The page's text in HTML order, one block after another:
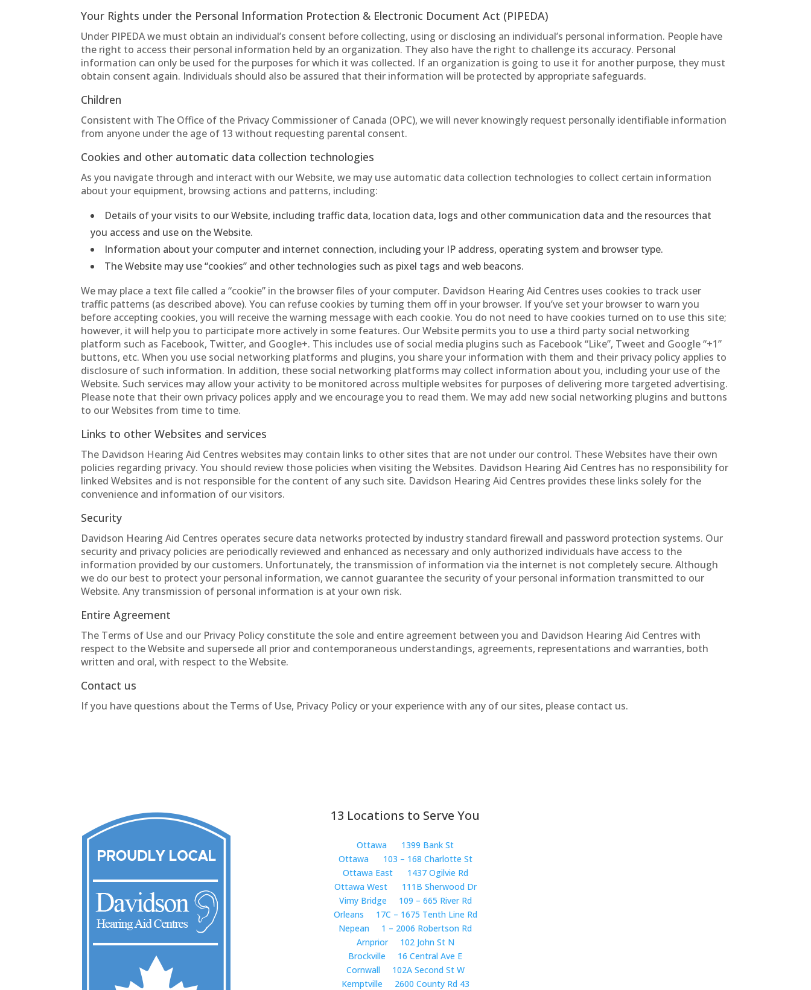
Your Rights under the Personal Information Protection & Electronic Document Act (PIPEDA)
Under PIPEDA we must obtain an individual’s consent before collecting, using or disclosing an individual’s personal information. People have
the right to access their personal information held by an organization. They also have the right to challenge its accuracy. Personal
information can only be used for the purposes for which it was collected. If an organization is going to use it for another purpose, they must
obtain consent again. Individuals should also be assured that their information will be protected by appropriate safeguards.
Children
Consistent with The Office of the Privacy Commissioner of Canada (OPC), we will never knowingly request personally identifiable information
from anyone under the age of 13 without requesting parental consent.
Cookies and other automatic data collection technologies
As you navigate through and interact with our Website, we may use automatic data collection technologies to collect certain information
about your equipment, browsing actions and patterns, including:
Details of your visits to our Website, including traffic data, location data, logs and other communication data and the resources that
you access and use on the Website.
Information about your computer and internet connection, including your IP address, operating system and browser type.
The Website may use “cookies” and other technologies such as pixel tags and web beacons.
We may place a text file called a “cookie” in the browser files of your computer. Davidson Hearing Aid Centres uses cookies to track user
traffic patterns (as described above). You can refuse cookies by turning them off in your browser. If you’ve set your browser to warn you
before accepting cookies, you will receive the warning message with each cookie. You do not need to have cookies turned on to use this site;
however, it will help you to participate more actively in some features. Our Website permits you to use a third party social networking
platform such as Facebook, Twitter, and Google+. This includes use of social media plugins such as Facebook “Like”, Tweet and Google “+1”
buttons, etc. When you use social networking platforms and plugins, you share your information with them and their privacy policy applies to
disclosure of such information. In addition, these social networking platforms may collect information about you, including your use of the
Website. Such services may allow your activity to be monitored across multiple websites for purposes of delivering more targeted advertising.
Please note that their own privacy polices apply and we encourage you to read them. We may add new social networking plugins and buttons
to our Websites from time to time.
Links to other Websites and services
The Davidson Hearing Aid Centres websites may contain links to other sites that are not under our control. These Websites have their own
policies regarding privacy. You should review those policies when visiting the Websites. Davidson Hearing Aid Centres has no responsibility for
linked Websites and is not responsible for the content of any such site. Davidson Hearing Aid Centres provides these links solely for the
convenience and information of our visitors.
Security
Davidson Hearing Aid Centres operates secure data networks protected by industry standard firewall and password protection systems. Our
security and privacy policies are periodically reviewed and enhanced as necessary and only authorized individuals have access to the
information provided by our customers. Unfortunately, the transmission of information via the internet is not completely secure. Although
we do our best to protect your personal information, we cannot guarantee the security of your personal information transmitted to our
Website. Any transmission of personal information is at your own risk.
Entire Agreement
The Terms of Use and our Privacy Policy constitute the sole and entire agreement between you and Davidson Hearing Aid Centres with
respect to the Website and supersede all prior and contemporaneous understandings, agreements, representations and warranties, both
written and oral, with respect to the Website.
Contact us
If you have questions about the Terms of Use, Privacy Policy or your experience with any of our sites, please contact us.
13 Locations to Serve You
Ottawa
1399 Bank St
Ottawa
103 – 168 Charlotte St
Ottawa East
1437 Ogilvie Rd
Ottawa West
111B Sherwood Dr
Vimy Bridge
109 – 665 River Rd
Orleans
17C – 1675 Tenth Line Rd
Nepean
1 – 2006 Robertson Rd
Arnprior
102 John St N
Brockville
16 Central Ave E
Cornwall
102A Second St W
Kemptville
2600 County Rd 43